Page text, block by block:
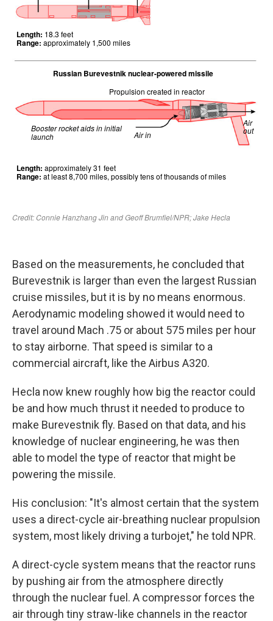
Based on the measurements, he concluded that
Burevestnik is larger than even the largest Russian
cruise missiles, but it is by no means enormous.
Aerodynamic modeling showed it would need to
travel around Mach .75 or about 575 miles per hour
to stay airborne. That speed is similar to a
commercial aircraft, like the Airbus A320.
Hecla now knew roughly how big the reactor could
be and how much thrust it needed to produce to
make Burevestnik fly. Based on that data, and his
knowledge of nuclear engineering, he was then
able to model the type of reactor that might be
powering the missile.
His conclusion: "It's almost certain that the system
uses a direct-cycle air-breathing nuclear propulsion
system, most likely driving a turbojet," he told NPR.
A direct-cycle system means that the reactor runs
by pushing air from the atmosphere directly
through the nuclear fuel. A compressor forces the
air through tiny straw-like channels in the reactor